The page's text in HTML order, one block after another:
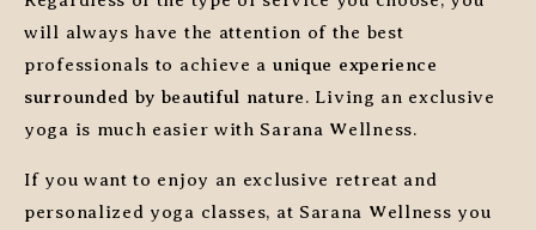
will always have the attention of the best
professionals to achieve a unique experience
surrounded by beautiful nature. Living an exclusive
yoga is much easier with Sarana Wellness.
If you want to enjoy an exclusive retreat and
personalized yoga classes, at Sarana Wellness you